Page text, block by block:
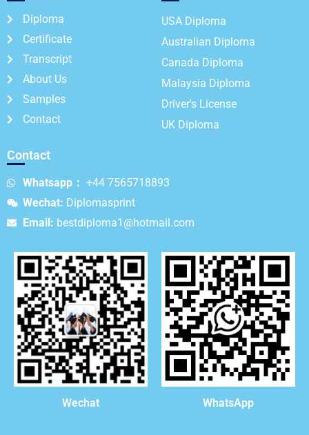
Diploma
Certificate
Transcript
About Us
Samples
Contact
USA Diploma
Australian Diploma
Canada Diploma
Malaysia Diploma
Driver's License
UK Diploma
Contact
Whatsapp： +44 7565718893
Wechat: Diplomasprint
Email: bestdiploma1@hotmail.com
Wechat WhatsApp